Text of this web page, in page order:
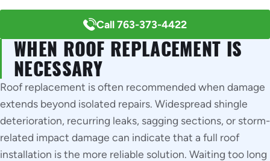
Call 763-373-4422
WHEN ROOF REPLACEMENT IS
NECESSARY
Roof replacement is often recommended when damage
extends beyond isolated repairs. Widespread shingle
deterioration, recurring leaks, sagging sections, or storm-
related impact damage can indicate that a full roof
installation is the more reliable solution. Waiting too long